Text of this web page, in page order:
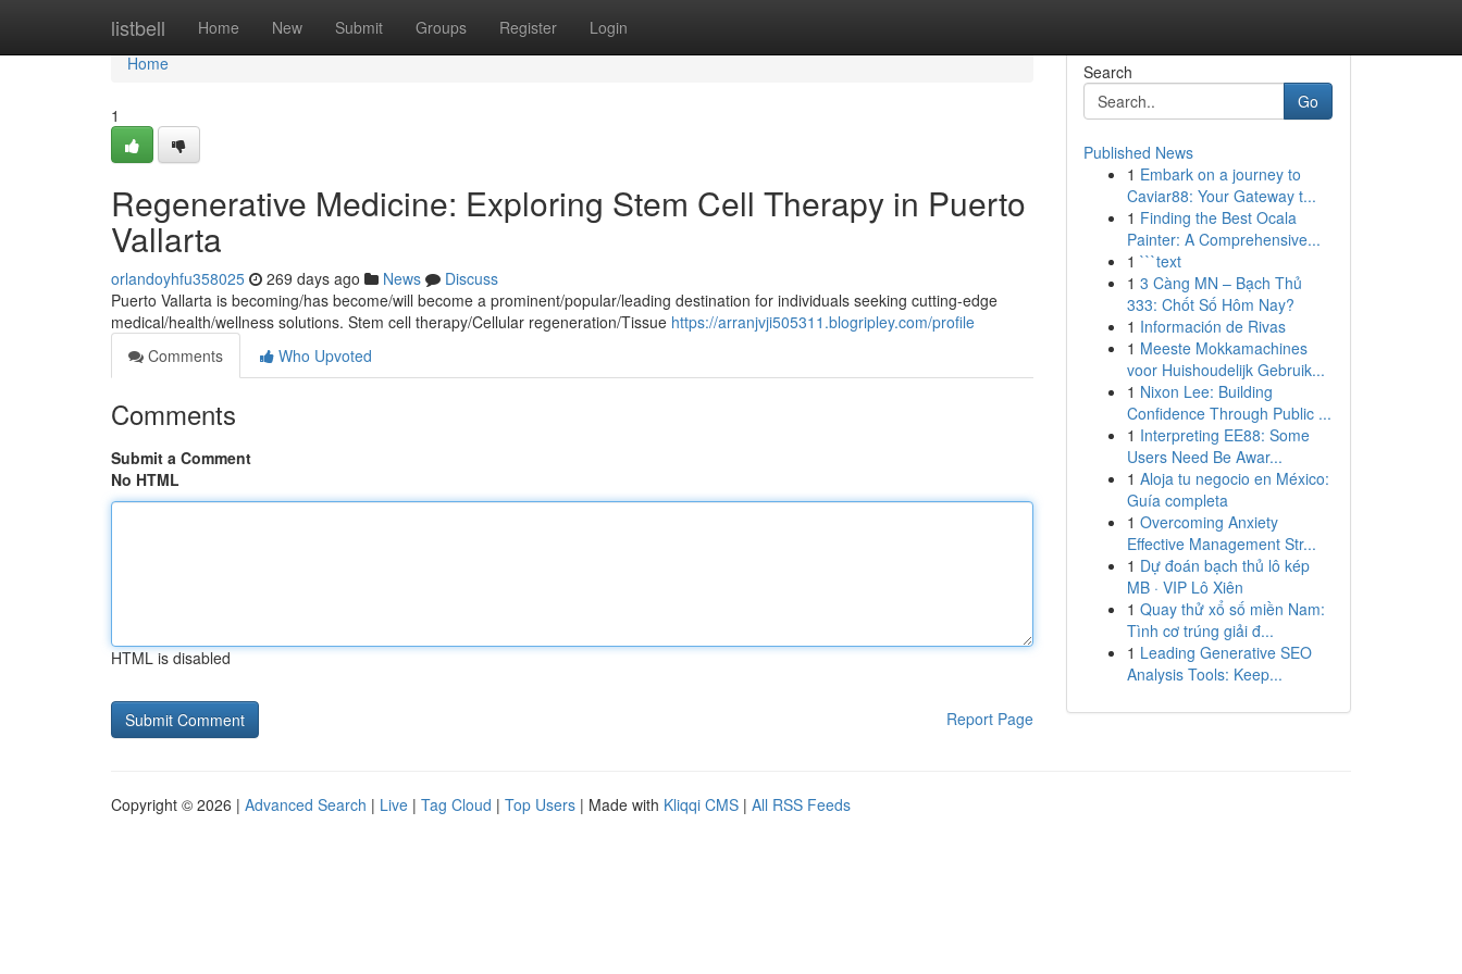
listbell Home New Submit Groups Register Login
Home
Home
1
Regenerative Medicine: Exploring Stem Cell Therapy in Puerto
Vallarta
orlandoyhfu358025 269 days ago News
Discuss
Puerto Vallarta is becoming/has become/will become a prominent/popular/leading destination for individuals seeking cutting-edge
medical/health/wellness solutions. Stem cell therapy/Cellular regeneration/Tissue https://arranjvji505311.blogripley.com/profile
Comments
Who Upvoted
Comments
Submit a Comment
No HTML
HTML is disabled
Report Page
Search
Go
Published News
1 Embark on a journey to
Caviar88: Your Gateway t...
1 Finding the Best Ocala
Painter: A Comprehensive...
1 ```text
1 3 Càng MN – Bạch Thủ
333: Chốt Số Hôm Nay?
1 Información de Rivas
1 Meeste Mokkamachines
voor Huishoudelijk Gebruik...
1 Nixon Lee: Building
Confidence Through Public ...
1 Interpreting EE88: Some
Users Need Be Awar...
1 Aloja tu negocio en México:
Guía completa
1 Overcoming Anxiety
Effective Management Str...
1 Dự đoán bạch thủ lô kép
MB · VIP Lô Xiên
1 Quay thử xổ số miền Nam:
Tình cơ trúng giải đ...
1 Leading Generative SEO
Analysis Tools: Keep...
Copyright © 2026 | Advanced Search | Live | Tag Cloud | Top Users | Made with Kliqqi CMS | All RSS Feeds